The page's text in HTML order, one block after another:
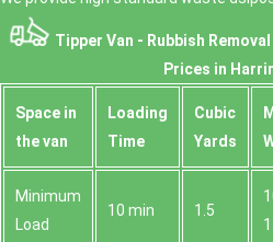
Tipper Van - Rubbish
Prices in
Space іn
the van
Loadіng
Time
Cubіc
Yardѕ
Minimum
Load
10 min 1.5